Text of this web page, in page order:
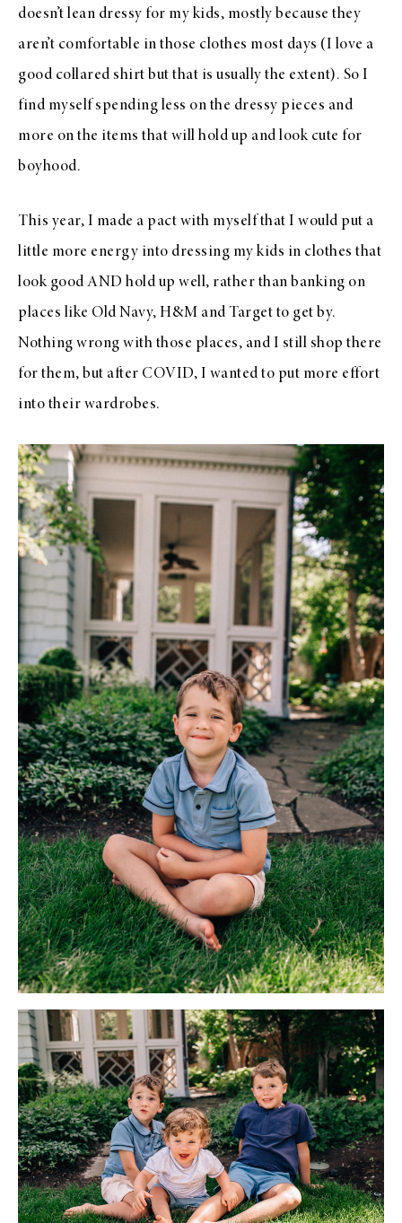
doesn’t lean dressy for my kids, mostly because they
aren’t comfortable in those clothes most days (I love a
good collared shirt but that is usually the extent). So I
find myself spending less on the dressy pieces and
more on the items that will hold up and look cute for
boyhood.
This year, I made a pact with myself that I would put a
little more energy into dressing my kids in clothes that
look good AND hold up well, rather than banking on
places like Old Navy, H&M and Target to get by.
Nothing wrong with those places, and I still shop there
for them, but after COVID, I wanted to put more effort
into their wardrobes.